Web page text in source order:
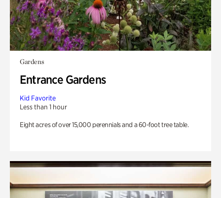
Gardens
Entrance Gardens
Kid Favorite
Less than 1 hour
Eight acres of over 15,000 perennials and a 60-foot tree table.